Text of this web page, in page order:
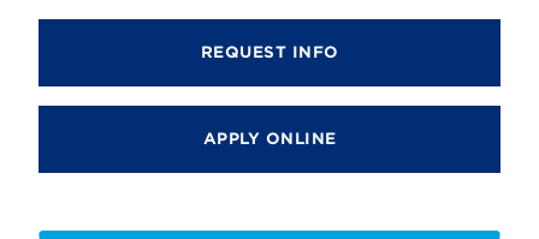
REQUEST INFO
APPLY ONLINE